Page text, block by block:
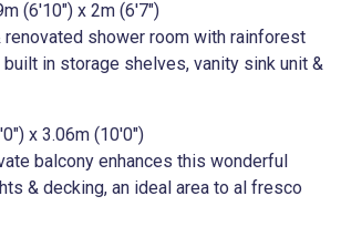
(6'10") x 2m (6'7")
shower room with rainforest
in storage shelves, vanity sink unit &
x 3.06m (10'0")
balcony enhances this wonderful
& decking, an ideal area to al fresco